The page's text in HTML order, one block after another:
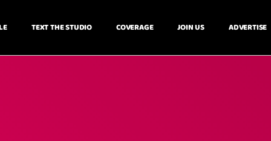
TEXT THE STUDIO COVERAGE JOIN US ADVERTISE